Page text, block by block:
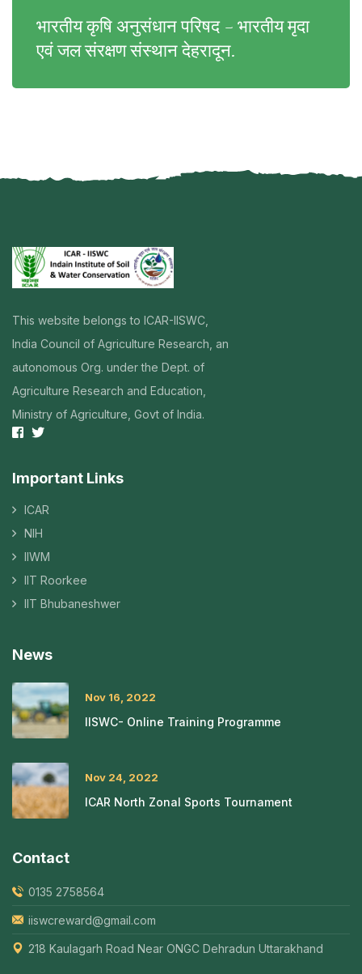
भारतीय कृषि अनुसंधान परिषद - भारतीय मृदा
एवं जल संरक्षण संस्थान देहरादून.
This website belongs to ICAR-IISWC,
India Council of Agriculture Research, an
autonomous Org. under the Dept. of
Agriculture Research and Education,
Ministry of Agriculture, Govt of India.
Important Links
ICAR
NIH
IIWM
IIT Roorkee
IIT Bhubaneshwer
News
Nov 16, 2022
IISWC- Online Training Programme
Nov 24, 2022
ICAR North Zonal Sports Tournament
Contact
0135 2758564
iiswcreward@gmail.com
218 Kaulagarh Road Near ONGC Dehradun Uttarakhand